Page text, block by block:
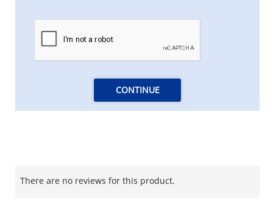
CONTINUE
There are no reviews for this product.